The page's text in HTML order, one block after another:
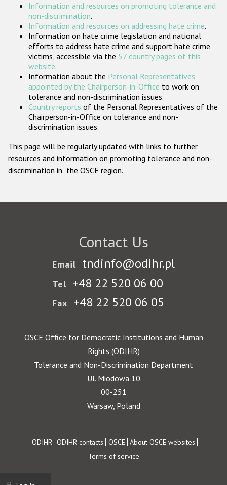
Participating States
Information and resources on promoting tolerance and
non-discrimination.
Information and resources on addressing hate crime.
Information on hate crime legislation and national
efforts to address hate crime and support hate crime
victims, accessible via the 57 country pages of this
website.
Information about the Personal Representatives
appointed by the Chairperson-in-Office to work on
tolerance and non-discrimination issues.
Country reports of the Personal Representatives of the
Chairperson-in-Office on tolerance and non-
discrimination issues.
This page will be regularly updated with links to further
resources and information on promoting tolerance and non-
discrimination in the OSCE region.
Contact Us
Email tndinfo@odihr.pl
Tel +48 22 520 06 00
Fax +48 22 520 06 05
OSCE Office for Democratic Institutions and Human
Rights (ODIHR)
Tolerance and Non-Discrimination Department
Ul. Miodowa 10
00-251
Warsaw, Poland
Footer
ODIHR ODIHR contacts OSCE About OSCE websites
Terms of service